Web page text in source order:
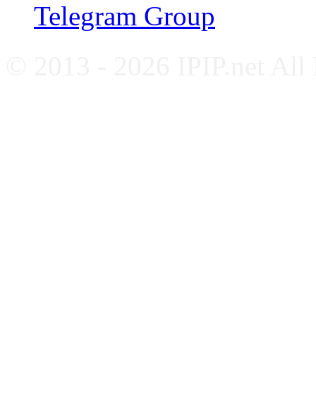
Telegram Group